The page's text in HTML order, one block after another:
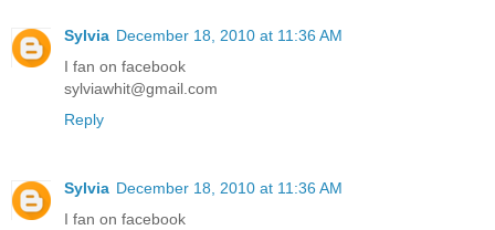
Sylvia December 18, 2010 at 11:36 AM
I fan on facebook
sylviawhit@gmail.com
Reply
Sylvia December 18, 2010 at 11:36 AM
I fan on facebook